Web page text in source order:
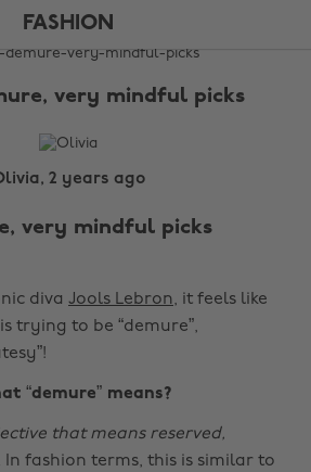
FASHION
very mindful picks
2 years ago
very mindful picks
diva Jools Lebron, it feels like
trying to be “demure”,
“demure” means?
that means reserved,
In fashion terms, this is similar to